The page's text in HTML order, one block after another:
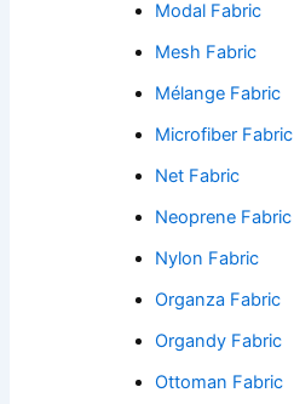
Modal Fabric
Mesh Fabric
Mélange Fabric
Microfiber Fabric
Net Fabric
Neoprene Fabric
Nylon Fabric
Organza Fabric
Organdy Fabric
Ottoman Fabric